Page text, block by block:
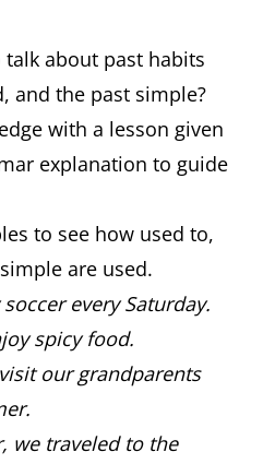
about past habits
and the past simple?
with a lesson given
explanation to guide
to see how used to,
are used.
every Saturday.
spicy food.
our grandparents
we traveled to the